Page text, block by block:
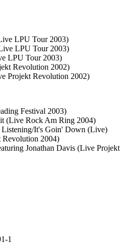
LPU Tour 2003)
LPU Tour 2003)
LPU Tour 2003)
Revolution 2002)
Projekt Revolution 2002)
Festival 2003)
(Live Rock Am Ring 2004)
Listening/It's Goin' Down (Live)
2004)
Jonathan Davis (Live Projekt
1